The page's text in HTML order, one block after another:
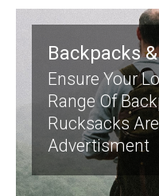
Backpacks
Ensure Your
Range Of
Rucksacks
Advertisment